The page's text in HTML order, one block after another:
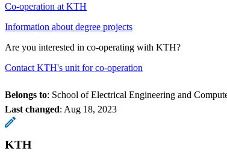
Co-operation at KTH
Information about degree projects
Are you interested in co-operating with KTH?
Contact KTH's unit for co-operation
Belongs to: School of Electrical Engineering and
Last changed: Aug 18, 2023
KTH